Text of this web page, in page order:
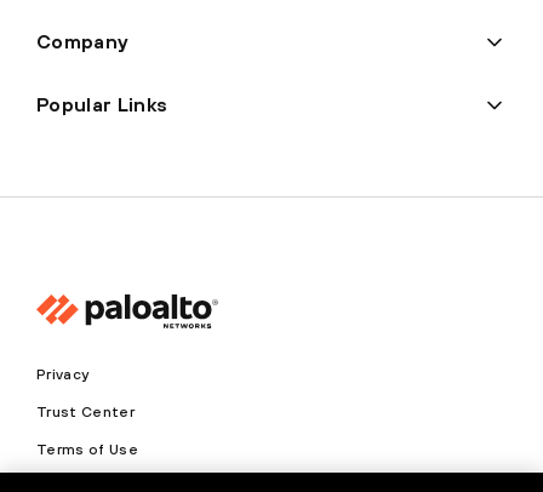
Company
Popular Links
Privacy
Trust Center
Terms of Use